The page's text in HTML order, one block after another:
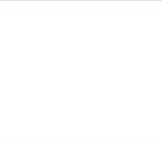
GreenPort Congress programme